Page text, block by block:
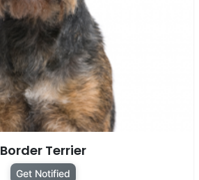
Border Terrier
Get Notified